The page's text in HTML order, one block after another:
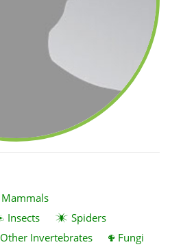
Mammals
Insects
Spiders
Other Invertebrates
Fungi